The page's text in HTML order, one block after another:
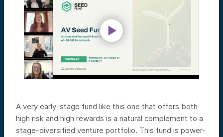
A very early-stage fund like this one that offers both
high risk and high rewards is a natural complement to a
stage-diversified venture portfolio. This fund is power-